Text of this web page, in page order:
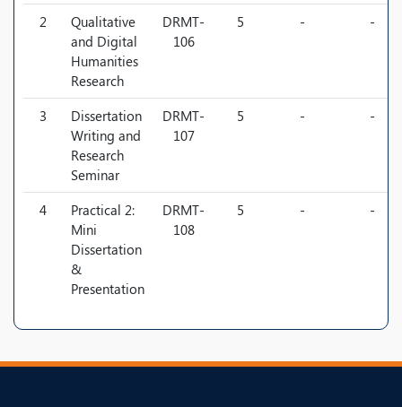
2
Qualitative
and Digital
Humanities
Research
DRMT-
106
5 - -
3
Dissertation
Writing and
Research
Seminar
DRMT-
107
5 - -
4
Practical 2:
Mini
Dissertation
&
Presentation
DRMT-
108
5 - -